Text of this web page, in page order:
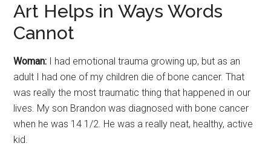
Art Helps in Ways Words
Cannot
Woman: I had emotional trauma growing up, but as an
adult I had one of my children die of bone cancer. That
was really the most traumatic thing that happened in our
lives. My son Brandon was diagnosed with bone cancer
when he was 14 1/2. He was a really neat, healthy, active
kid.